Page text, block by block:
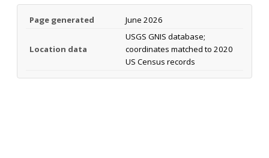
Page generated June 2026
Location data
USGS GNIS database;
coordinates matched to 2020
US Census records